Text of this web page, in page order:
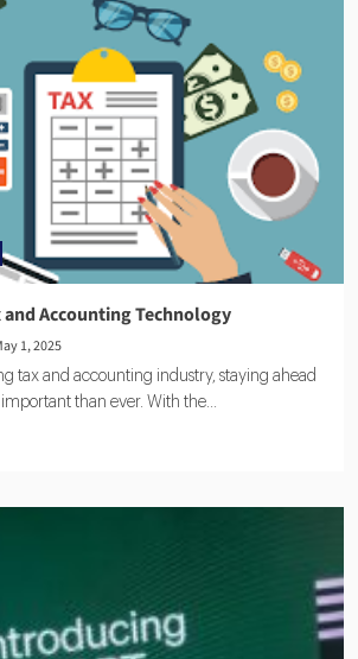
and Accounting Technology
1, 2025
tax and accounting industry, staying ahead
than ever. With the...